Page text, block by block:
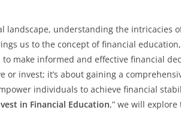
landscape, understanding the intricacies
us to the concept of financial
make informed and effective financial
invest; it’s about gaining a
individuals to achieve financial
in Financial Education,” we will